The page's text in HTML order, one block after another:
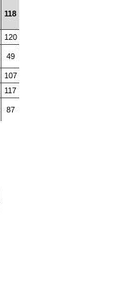
118
120
49
107
117
87